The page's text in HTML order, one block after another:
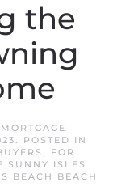
the
. POSTED IN
, FOR
SUNNY ISLES
BEACH BEACH